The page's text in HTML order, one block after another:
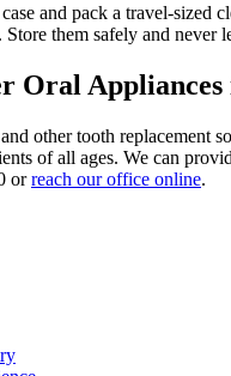
and pack a travel-
them safely and never
Oral
other tooth replacement
of all ages. We can
orreach our office online.